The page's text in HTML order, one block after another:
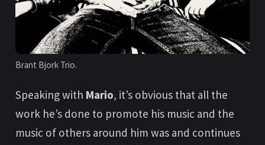
Brant Bjork Trio.
Speaking with Mario, it’s obvious that all the
work he’s done to promote his music and the
music of others around him was and continues